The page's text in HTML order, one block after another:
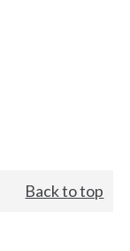
Back to top